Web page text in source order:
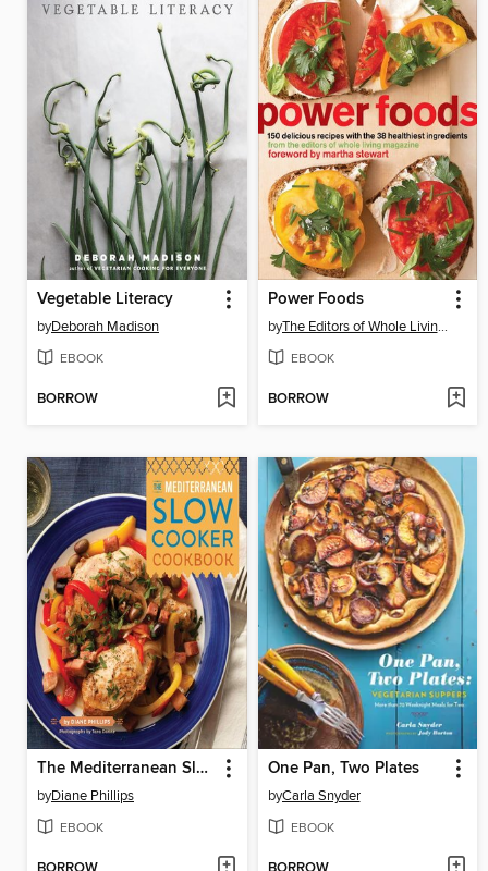
Vegetable Literacy
byDeborah Madison
EBOOK
BORROW
Power Foods
by The Editors of Whole Living Magazine
EBOOK
BORROW
The Mediterranean Slow Cooker Cookbook
byDiane Phillips
EBOOK
One Pan, Two Plates
byCarla Snyder
EBOOK